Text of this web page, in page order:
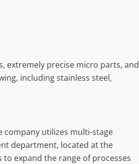
extremely precise micro parts, and
including stainless steel,
utilizes multi-stage
department, located at the
expand the range of processes